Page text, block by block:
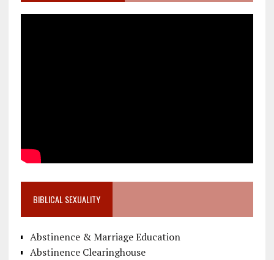
BIBLICAL SEXUALITY
Abstinence & Marriage Education
Abstinence Clearinghouse